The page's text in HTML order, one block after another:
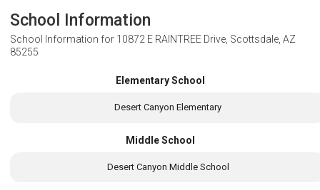
School Information
School Information for 10872 E RAINTREE Drive, Scottsdale, AZ
85255
Elementary School
Desert Canyon Elementary
Middle School
Desert Canyon Middle School